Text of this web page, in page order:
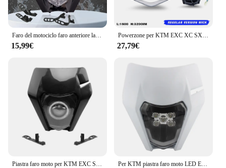
15,99€ 27,79€
Per KTM piastra faro moto LED EXC 300 XC SX 125 250 350 450 faro stoppino rotondo Dit Bike Supermotor Enduro accessori